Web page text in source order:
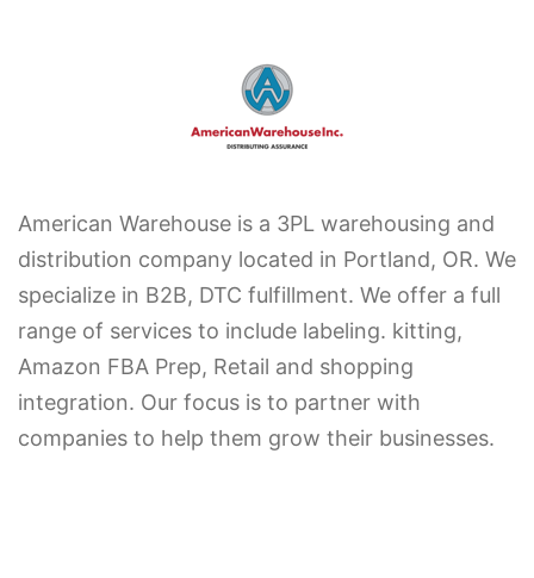
American Warehouse is a 3PL warehousing and
distribution company located in Portland, OR. We
specialize in B2B, DTC fulfillment. We offer a full
range of services to include labeling. kitting,
Amazon FBA Prep, Retail and shopping
integration. Our focus is to partner with
companies to help them grow their businesses.